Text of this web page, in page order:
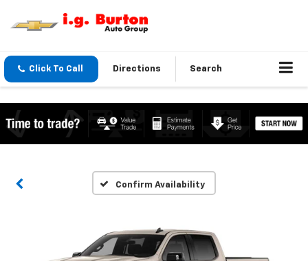
Click To Call Directions Search
Confirm Availability